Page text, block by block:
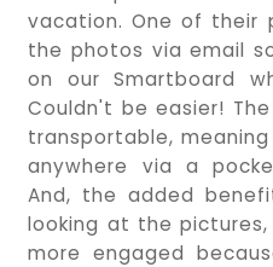
vacation. One of their
the photos via email
on our Smartboard
Couldn't be easier!
transportable,
anywhere via a
And, the added
looking at the
more engaged